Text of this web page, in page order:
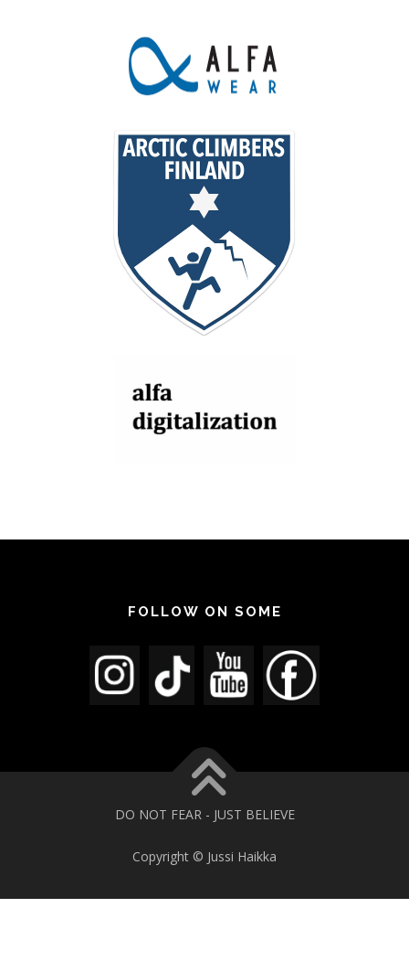
FOLLOW ON SOME
DO NOT FEAR - JUST BELIEVE
Copyright © Jussi Haikka